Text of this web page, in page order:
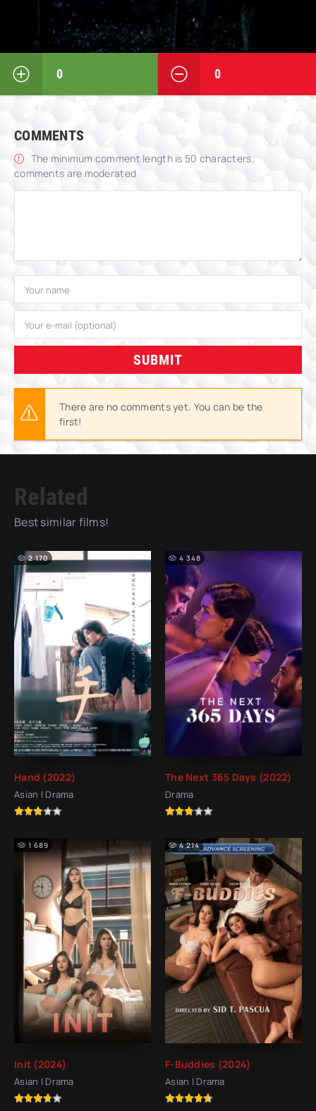
0 0
COMMENTS
The minimum comment length is 50 characters.
comments are moderated
SUBMIT
There are no comments yet. You can be the
first!
Related
Best similar films!
Hand (2022)
Asian | Drama
2 170
The Next 365 Days (2022)
Drama
4 348
Init (2024)
Asian | Drama
1 689
F-Buddies (2024)
Asian | Drama
4 214